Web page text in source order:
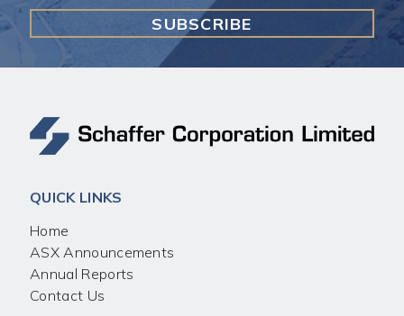
QUICK LINKS
Home
ASX Announcements
Annual Reports
Contact Us